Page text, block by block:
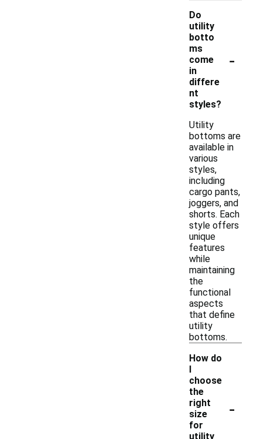
Do
utility
botto
ms
come
in
differe
nt
styles?
-
Utility
bottoms are
available in
various
styles,
including
cargo pants,
joggers, and
shorts. Each
style offers
unique
features
while
maintaining
the
functional
aspects
that define
utility
bottoms.
How do
I
choose
the
right
size
for
utility
-